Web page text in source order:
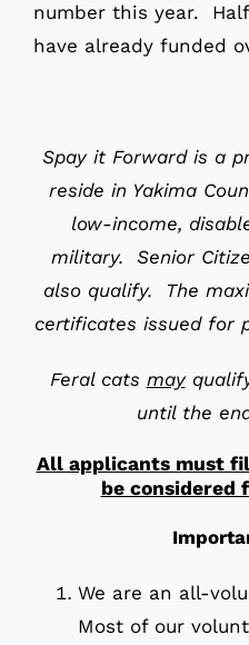
number this year.
have already funded
Spay it Forward is a
reside in Yakima
low-income,
military. Senior
also qualify. The
certificates issued for
Feral cats may
until the
All applicants must
be considered
We are an all-
Most of our